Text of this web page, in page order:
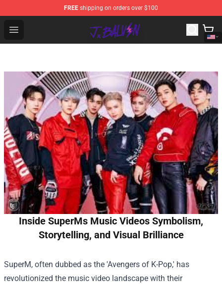
FREE shipping on orders over $100
Open menu
J Balvin Store - Official J Balvin Merchandise Shop
Inside SuperMs Music Videos Symbolism,
Storytelling, and Visual Brilliance
SuperM, often dubbed as the 'Avengers of K-Pop,' has
revolutionized the music video landscape with their